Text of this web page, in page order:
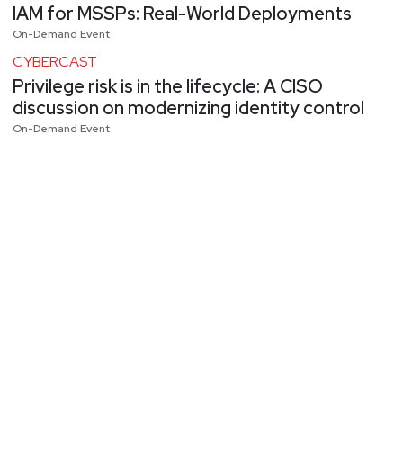
IAM for MSSPs: Real-World Deployments
On-Demand Event
CYBERCAST
Privilege risk is in the lifecycle: A CISO
discussion on modernizing identity control
On-Demand Event